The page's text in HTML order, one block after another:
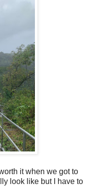
it when we got to
look like but I have to